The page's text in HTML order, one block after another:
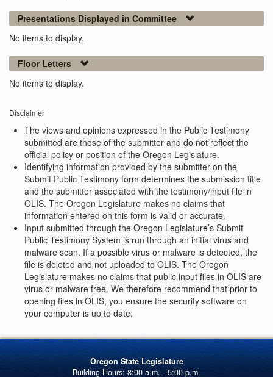
Presentations Displayed in Committee
No items to display.
Floor Letters
No items to display.
Disclaimer
The views and opinions expressed in the Public Testimony
submitted are those of the submitter and do not reflect the
official policy or position of the Oregon Legislature.
Identifying information provided by the submitter on the
Submit Public Testimony form determines the submission title
and the submitter associated with the testimony/input file in
OLIS. The Oregon Legislature makes no claims that
information entered on this form is valid or accurate.
Input submitted through the Oregon Legislature’s Submit
Public Testimony System is run through an initial virus and
malware scan. If a possible virus or malware is detected, the
file is deleted and not uploaded to OLIS. The Oregon
Legislature makes no claims that public input files in OLIS are
virus or malware free. We therefore recommend that prior to
opening files in OLIS, you ensure the security software on
your computer is up to date.
Oregon State Legislature